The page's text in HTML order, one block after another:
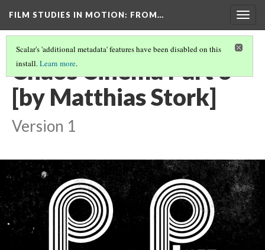
FILM STUDIES IN MOTION: FROM…
Scalar's 'additional metadata' features have been disabled on this
install.Learn more.
Chaos Cinema Part 3
[by Matthias Stork]
Version 1